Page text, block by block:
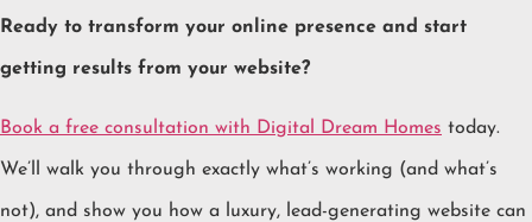
Ready to transform your online presence and start
getting results from your website?
Book a free consultation with Digital Dream Homes today.
We’ll walk you through exactly what’s working (and what’s
not), and show you how a luxury, lead-generating website can